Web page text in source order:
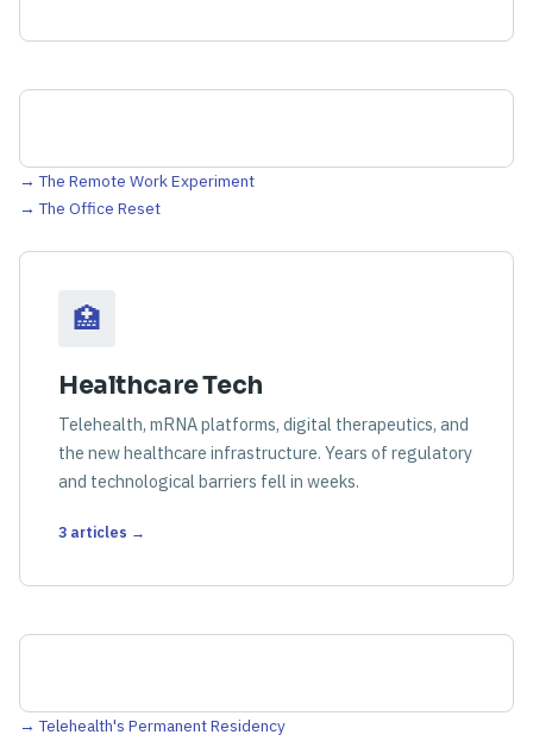
→ The Remote Work Experiment
→ The Office Reset
🏥
Healthcare Tech
Telehealth, mRNA platforms, digital therapeutics, and
the new healthcare infrastructure. Years of regulatory
and technological barriers fell in weeks.
3 articles →
→ Telehealth's Permanent Residency